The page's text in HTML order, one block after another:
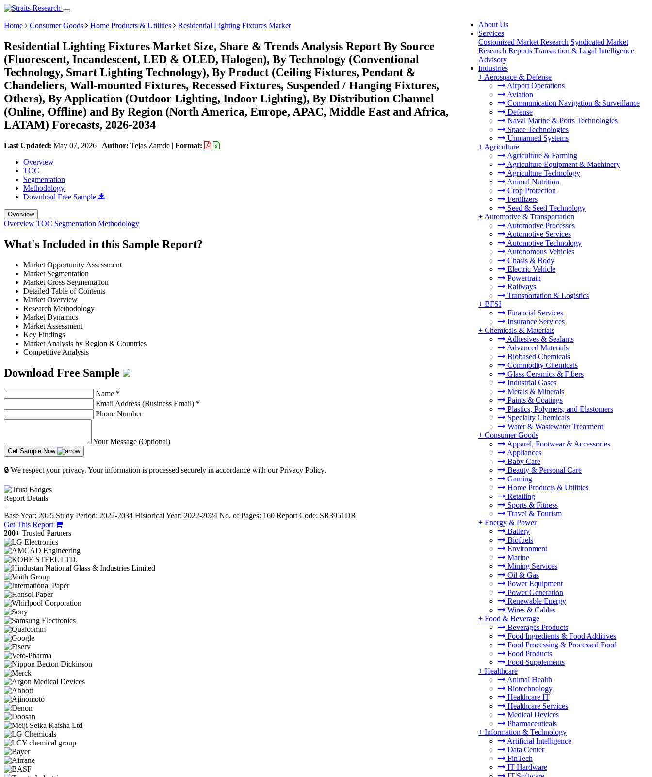
About Us
Services
Customized Market Research Syndicated Market
Research Reports Transaction & Legal Intelligence
Advisory
Industries
+ Aerospace & Defense
Airport Operations
Aviation
Communication Navigation & Surveillance
Defense
Naval Marine & Ports Technologies
Space Technologies
Unmanned Systems
+ Agriculture
Agriculture & Farming
Agriculture Equipment & Machinery
Agriculture Technology
Animal Nutrition
Crop Protection
Fertilizers
Seed & Seed Technology
+ Automotive & Transportation
Automotive Processes
Automotive Services
Automotive Technology
Autonomous Vehicles
Chasis & Body
Electric Vehicle
Powertrain
Railways
Transportation & Logistics
+ BFSI
Financial Services
Insurance Services
+ Chemicals & Materials
Adhesives & Sealants
Advanced Materials
Biobased Chemicals
Commodity Chemicals
Glass Ceramics & Fibers
Industrial Gases
Metals & Minerals
Paints & Coatings
Plastics, Polymers, and Elastomers
Specialty Chemicals
Water & Wastewater Treatment
+ Consumer Goods
Apparel, Footwear & Accessories
Appliances
Baby Care
Beauty & Personal Care
Gaming
Home Products & Utilities
Retailing
Sports & Fitness
Travel & Tourism
+ Energy & Power
Battery
Biofuels
Environment
Marine
Mining Services
Oil & Gas
Power Equipment
Power Generation
Renewable Energy
Wires & Cables
+ Food & Beverage
Beverages Products
Food Ingredients & Food Additives
Food Processing & Processed Food
Food Products
Food Supplements
+ Healthcare
Animal Health
Biotechnology
Healthcare IT
Healthcare Services
Medical Devices
Pharmaceuticals
+ Information & Technology
Artificial Intelligence
Data Center
FinTech
IT Hardware
Home Consumer Goods Home Products & Utilities Residential Lighting Fixtures Market
Residential Lighting Fixtures Market Size, Share & Trends Analysis Report By Source
(Fluorescent, Incandescent, LED & OLED, Halogen), By Technology (Conventional
Technology, Smart Lighting Technology), By Product (Ceiling Fixtures, Pendant &
Chandeliers, Wall-mounted Fixtures, Recessed Fixtures, Suspended / Hanging Fixtures,
Others), By Application (Outdoor Lighting, Indoor Lighting), By Distribution Channel
(Online, Offline) and By Region (North America, Europe, APAC, Middle East and Africa,
LATAM) Forecasts, 2026-2034
Last Updated: May 07, 2026 | Author: Tejas Zamde | Format:
Overview
TOC
Segmentation
Methodology
Download Free Sample
Overview
Overview TOC Segmentation Methodology
What's Included in this Sample Report?
Market Opportunity Assessment
Market Segmentation
Market Cross-Segmentation
Detailed Table of Contents
Market Overview
Research Methodology
Market Dynamics
Market Assessment
Key Findings
Market Analysis by Region & Countries
Competitive Analysis
Download Free Sample
Name *
Email Address (Business Email) *
Phone Number
Your Message (Optional)
Get Sample Now
🔒 We respect your privacy. Your information is processed securely in accordance with our Privacy Policy.
Report Details
−
Base Year: 2025 Study Period: 2022-2034 Historical Year: 2022-2024 No. of Pages: 160 Report Code: SR3951DR
Get This Report
200+ Trusted Partners